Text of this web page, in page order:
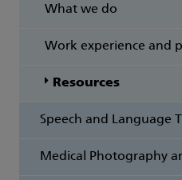
What we do
Work experience and
Resources
Speech and Language
Medical Photography